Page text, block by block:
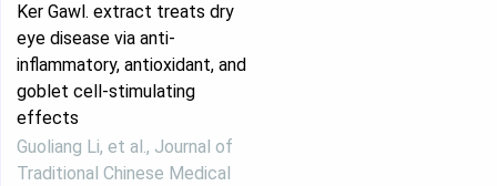
Ker Gawl. extract treats dry
eye disease via anti-
inflammatory, antioxidant, and
goblet cell-stimulating
effects
Guoliang Li, et al., Journal of
Traditional Chinese Medical